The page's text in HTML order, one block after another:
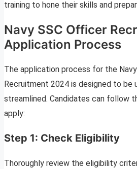
training to hone their skills and
Navy SSC Officer
Application Process
The application process for the
Recruitment 2024 is designed to be
streamlined. Candidates can follow
apply:
Step 1: Check Eligibility
Thoroughly review the eligibility